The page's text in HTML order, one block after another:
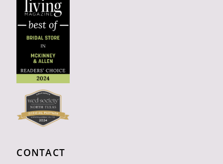
CONTACT